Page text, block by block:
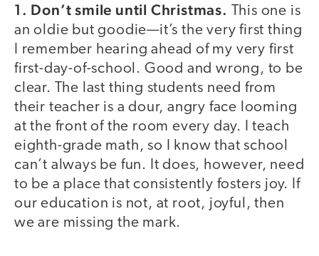
1. Don’t smile until Christmas.
This one is
an oldie but goodie—it’s the very first thing
I remember hearing ahead of my very first
first-day-of-school. Good and wrong, to be
clear. The last thing students need from
their teacher is a dour, angry face looming
at the front of the room every day. I teach
eighth-grade math, so I know that school
can’t always be fun. It does, however, need
to be a place that consistently fosters joy. If
our education is not, at root, joyful, then
we are missing the mark.